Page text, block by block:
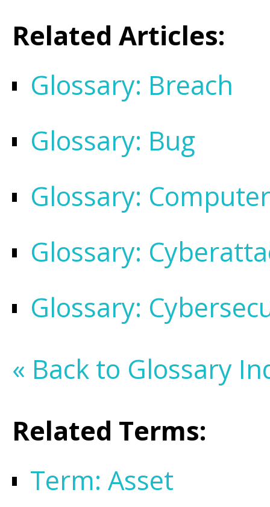
Related Articles:
Glossary: Breach
Glossary: Bug
Glossary:
Glossary:
Glossary:
« Back to Glossary
Related Terms:
Term: Asset